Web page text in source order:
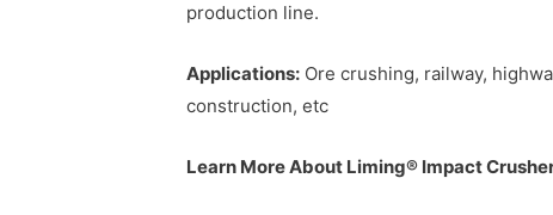
production line.
Applications:Ore crushing, railway,
construction, etc
Learn More About Liming® Impact